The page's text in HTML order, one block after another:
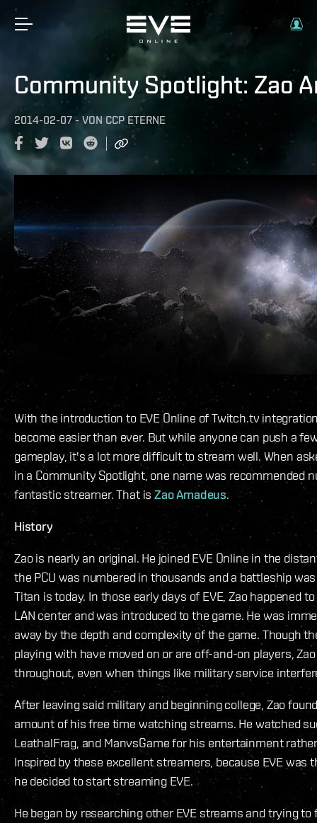
Community Spotlight: Zao
2014-02-07 - VON CCP ETERNE
With the introduction to EVE Online of Twitch.tv
become easier than ever. But while anyone can push a
gameplay, it's a lot more difficult to stream well. When
in a Community Spotlight, one name was recommended
fantastic streamer. That is Zao Amadeus.
History
Zao is nearly an original. He joined EVE Online in the
the PCU was numbered in thousands and a battleship
Titan is today. In those early days of EVE, Zao happened
LAN center and was introduced to the game. He was
away by the depth and complexity of the game. Though
playing with have moved on or are off-and-on players,
throughout, even when things like military service
After leaving said military and beginning college, Zao
amount of his free time watching streams. He watched
LeathalFrag, and ManvsGame for his entertainment
Inspired by these excellent streamers, because EVE was
he decided to start streaming EVE.
He began by researching other EVE streams and trying